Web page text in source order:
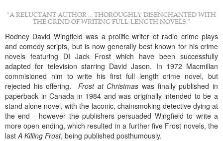
"A RELUCTANT AUTHOR ... THOROUGHLY DISENCHANTED WITH
THE GRIND OF WRITING FULL-LENGTH NOVELS."
Rodney David Wingfield was a prolific writer of radio crime plays
and comedy scripts, but is now generally best known for his crime
novels featuring DI Jack Frost which have been successfully
adapted for television starring David Jason. In 1972 Macmillan
commisioned him to write his first full length crime novel, but
rejected his offering. Frost at Christmas was finally published in
paperback in Canada in 1984 and was originally intended to be a
stand alone novel, with the laconic, chainsmoking detective dying at
the end - however the publishers persuaded Wingfield to write a
more open ending, which resulted in a further five Frost novels, the
lastA Killing Frost, being published posthumously.